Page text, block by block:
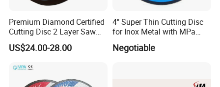
Premium Diamond Certified
Cutting Disc 2 Layer Saw
Coarse and Fine Grinding
Wheel Tools
US$24.00-28.00
4" Super Thin Cutting Disc
for Inox Metal with MPa
Certificate
Negotiable